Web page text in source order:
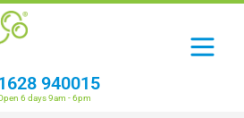
940015
6 days 9am - 6pm